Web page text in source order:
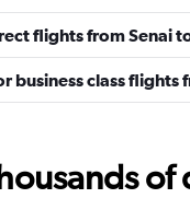
flights from Senai
business class flights